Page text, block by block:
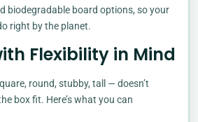
biodegradable board options, so your
right by the planet.
Flexibility in Mind
round, stubby, tall — doesn’t
box fit. Here’s what you can